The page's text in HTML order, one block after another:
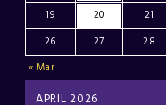
APRIL 2026
« Mar
19
20 21
26
27 28